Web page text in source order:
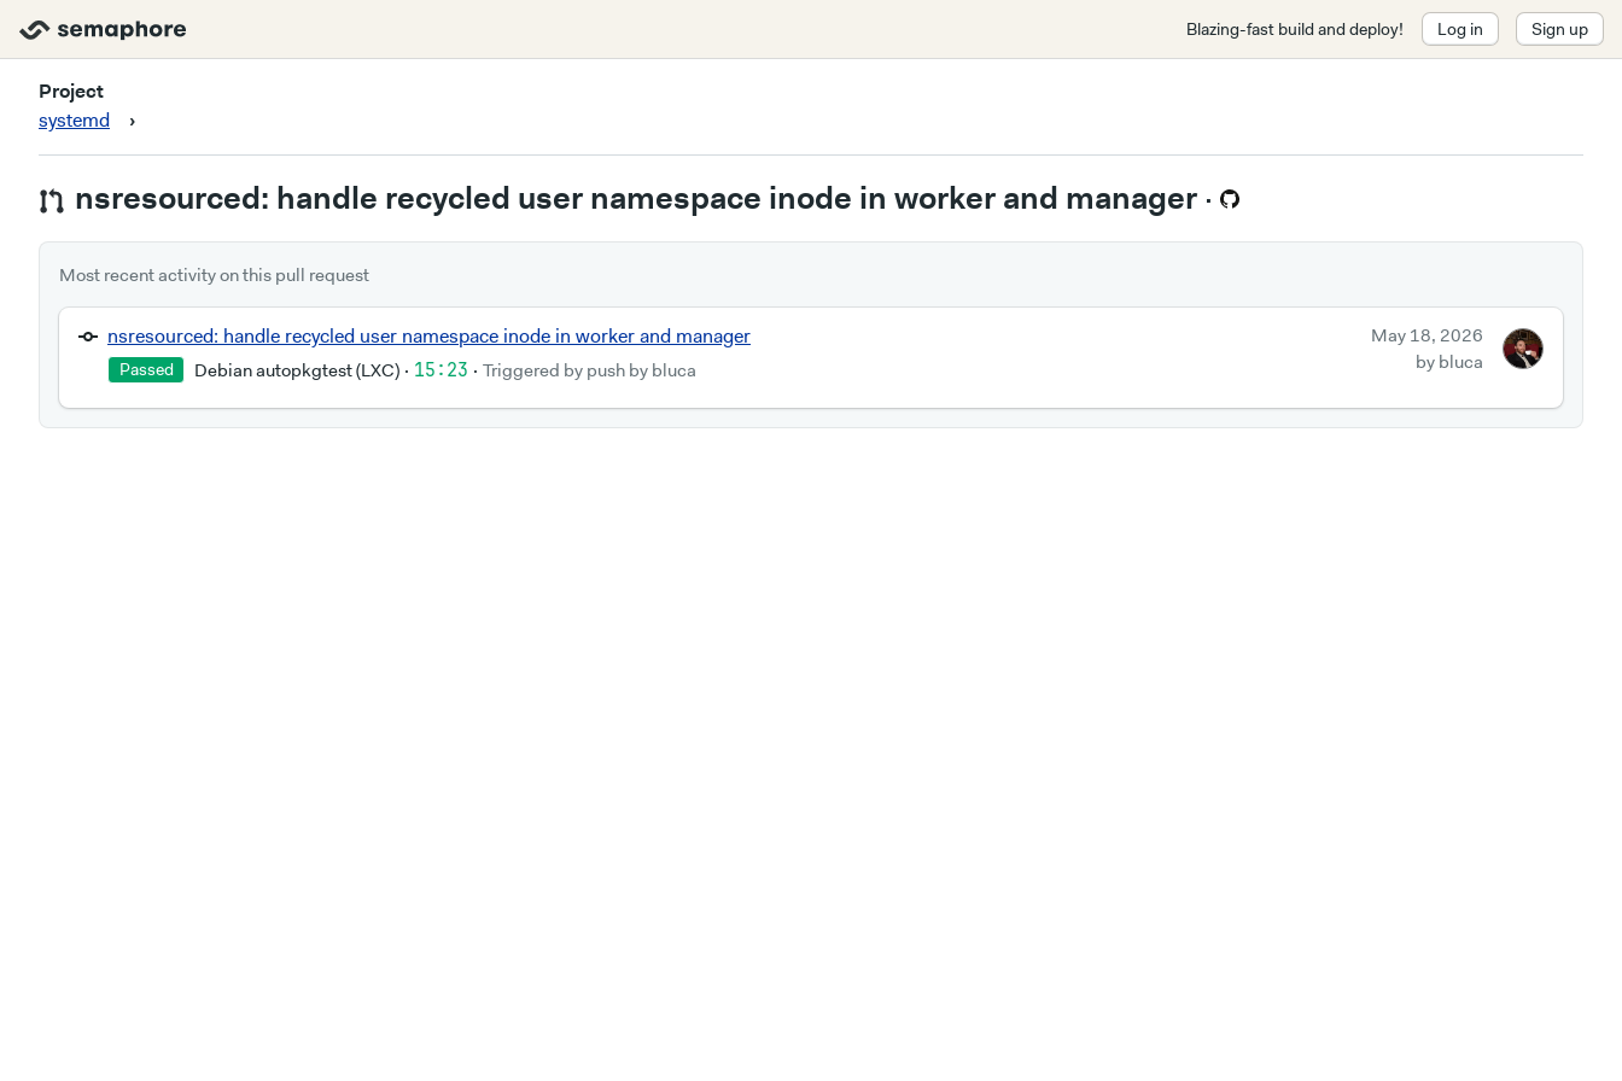
Blazing-fast build and deploy! Log in Sign up
systemd
Project
systemd
›
nsresourced: handle recycled user namespace inode in worker and manager ·
Most recent activity on this pull request
nsresourced: handle recycled user namespace inode in worker and manager
Passed Debian autopkgtest (LXC) · 15:23 · Triggered by push by bluca
May 18, 2026
by bluca